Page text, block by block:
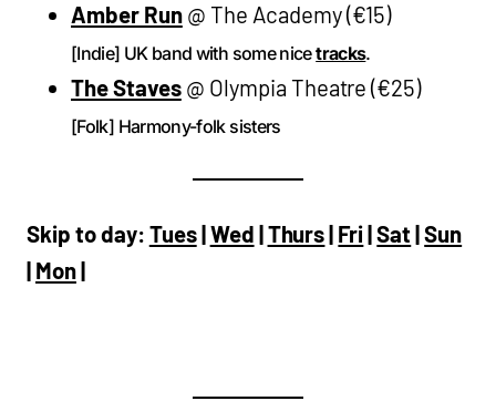
Amber Run@ The Academy (€15)
[Indie] UK band with some nicetracks.
The Staves@ Olympia Theatre (€25)
[Folk] Harmony-folk sisters
Skip to day: Tues|Wed |Thurs| Fri|Sat|Sun
| Mon|